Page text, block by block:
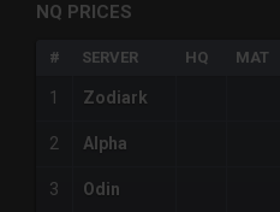
NQ PRICES
# SERVER HQ MAT
1 Zodiark
2 Alpha
3 Odin